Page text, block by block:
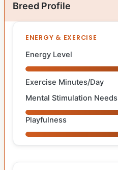
Breed Profile
ENERGY & EXERCISE
Energy Level
Exercise Minutes/Day
Mental Stimulation Needs
Playfulness